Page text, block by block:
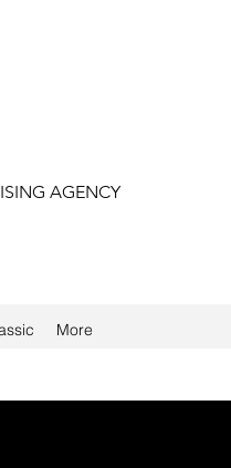
AGENCY
More